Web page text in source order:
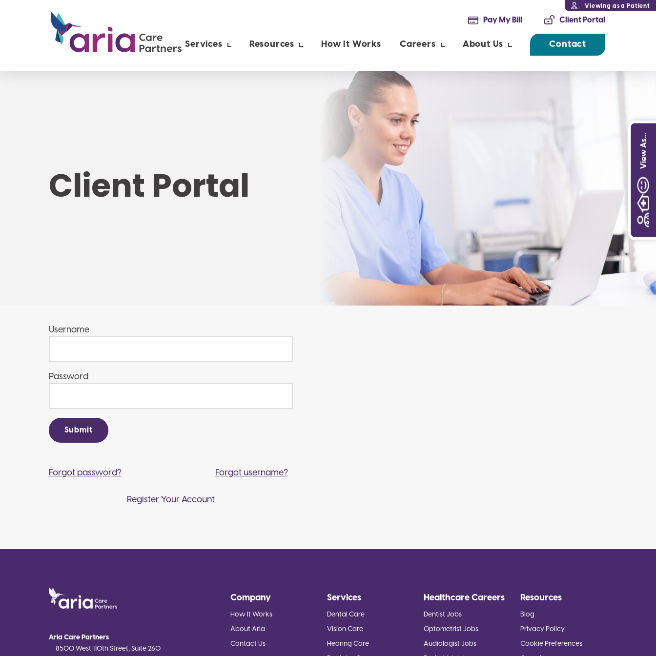
Viewing as a Patient
Pay My Bill Client Portal
Services Resources How It Works Careers About Us Contact
View As...
Client Portal
Username
Password
Submit
Forgot password? Forgot username?
Register Your Account
Aria Care Partners
8500 West 110th Street, Suite 260
Company
How It Works
About Aria
Contact Us
Services
Dental Care
Vision Care
Hearing Care
Healthcare Careers
Dentist Jobs
Optometrist Jobs
Audiologist Jobs
Resources
Blog
Privacy Policy
Cookie Preferences